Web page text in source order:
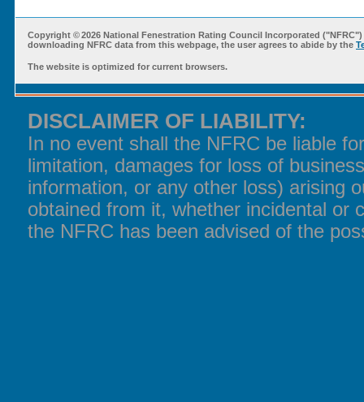
Copyright ©2026 National Fenestration Rating Council Incorporated
downloading NFRC data from this webpage, the user agrees to abide by the
The website is optimized for current browsers.
DISCLAIMER OF LIABILITY:
In no event shall the NFRC be liable
limitation, damages for loss of
information, or any other loss) arising
obtained from it, whether incidental or
the NFRC has been advised of the